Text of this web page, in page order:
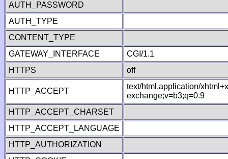
AUTH_PASSWORD
AUTH_TYPE
CONTENT_TYPE
GATEWAY_INTERFACE
CGI/1.1
HTTPS
off
HTTP_ACCEPT
text/html,application/
exchange;v=b3;q=0.9
HTTP_ACCEPT_CHARSET
HTTP_ACCEPT_LANGUAGE
HTTP_AUTHORIZATION